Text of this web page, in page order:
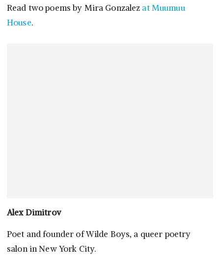
Read two poems by Mira Gonzalez at Muumuu
House.
Alex Dimitrov
Poet and founder of Wilde Boys, a queer poetry
salon in New York City.